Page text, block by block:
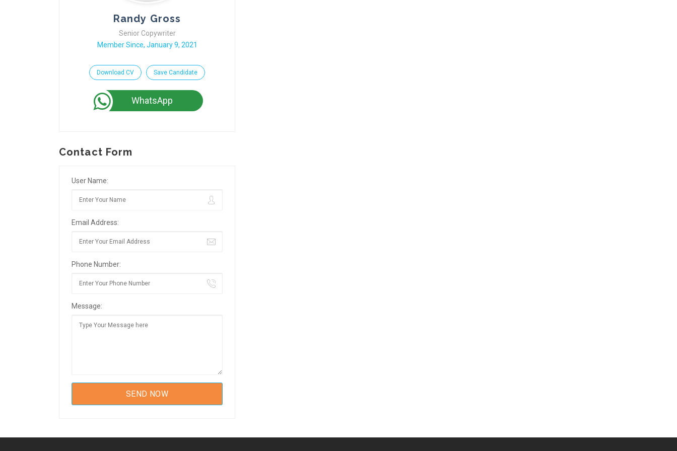
Randy Gross
Senior Copywriter
Member Since, January 9, 2021
Download CV Save Candidate
WhatsApp
Contact Form
User Name:
Email Address:
Phone Number:
Message: